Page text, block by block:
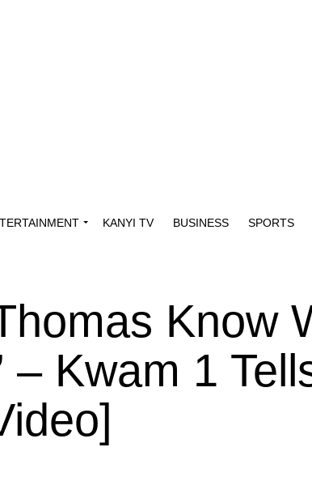
KANYI TV BUSINESS SPORTS
Know
– Kwam 1